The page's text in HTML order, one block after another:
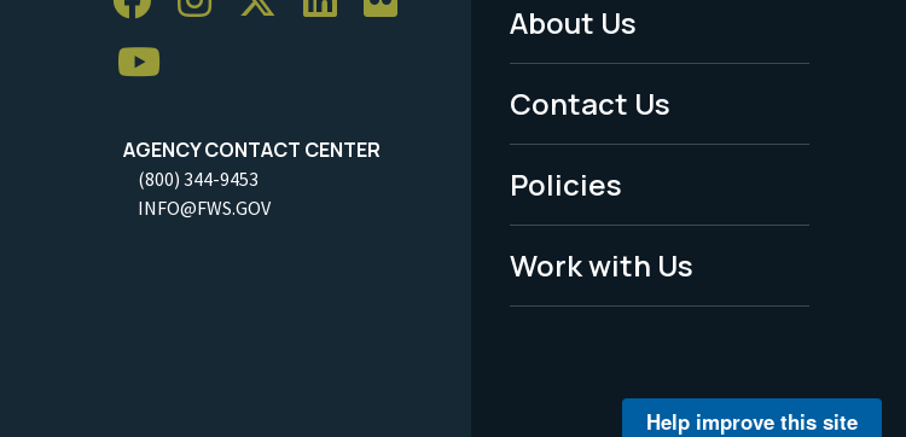
AGENCY CONTACT CENTER
(800) 344-9453
INFO@FWS.GOV
Footer
Menu
-
Legal
About Us
Contact Us
Policies
Work with Us
Help improve this site